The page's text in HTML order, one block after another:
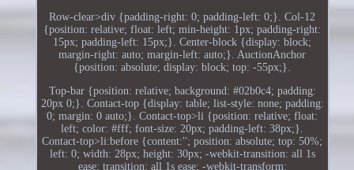
Row-clear>div {padding-right: 0; padding-left: 0;}. Col-12
{position: relative; float: left; min-height: 1px; padding-right:
15px; padding-left: 15px;}. Center-block {display: block;
margin-right: auto; margin-left: auto;}. AuctionAnchor
{position: absolute; display: block; top: -55px;}.
Top-bar {position: relative; background: #02b0c4; padding:
20px 0;}. Contact-top {display: table; list-style: none; padding:
0; margin: 0 auto;}. Contact-top>li {position: relative; float:
left; color: #fff; font-size: 20px; padding-left: 38px;}.
Contact-top>li:before {content:''; position: absolute; top: 50%;
left: 0; width: 28px; height: 30px; -webkit-transition: all 1s
ease; transition: all 1s ease; -webkit-transform: